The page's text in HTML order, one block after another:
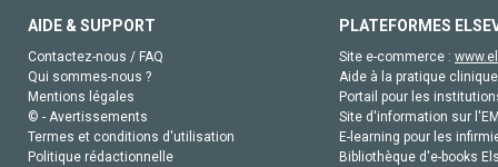
AIDE & SUPPORT
Contactez-nous / FAQ
Qui sommes-nous ?
Mentions légales
© - Avertissements
Termes et conditions d'utilisation
Politique rédactionnelle
PLATEFORMES
Site e-commerce :
Aide à la pratique
Portail pour les
Site d'information sur
E-learning pour les
Bibliothèque d'e-books